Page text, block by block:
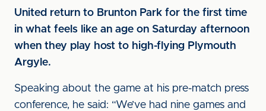
United return to Brunton Park for the first time
in what feels like an age on Saturday afternoon
when they play host to high-flying Plymouth
Argyle.
Speaking about the game at his pre-match press
conference, he said: “We’ve had nine games and